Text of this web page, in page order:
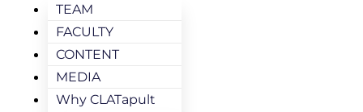
TEAM
FACULTY
CONTENT
MEDIA
Why CLATapult